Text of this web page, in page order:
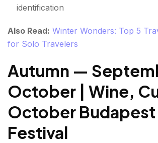
identification
Also Read: Winter Wonders: Top 5
for Solo Travelers
Autumn —
October | Wine,
October Budapest
Festival